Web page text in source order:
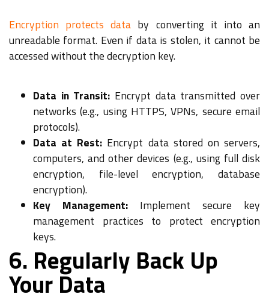
Encryption protects data by converting it into an
unreadable format. Even if data is stolen, it cannot be
accessed without the decryption key.
Data in Transit: Encrypt data transmitted over
networks (e.g., using HTTPS, VPNs, secure email
protocols).
Data at Rest: Encrypt data stored on servers,
computers, and other devices (e.g., using full disk
encryption, file-level encryption, database
encryption).
Key Management: Implement secure key
management practices to protect encryption
keys.
6. Regularly Back Up
Your Data